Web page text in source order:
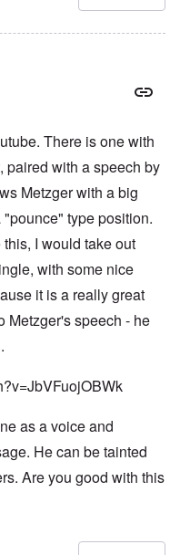
There is one with
paired with a speech by
Metzger with a big
type position.
I would take out
with some nice
it is a really great
Metzger's speech - he
as a voice and
He can be tainted
Are you good with this